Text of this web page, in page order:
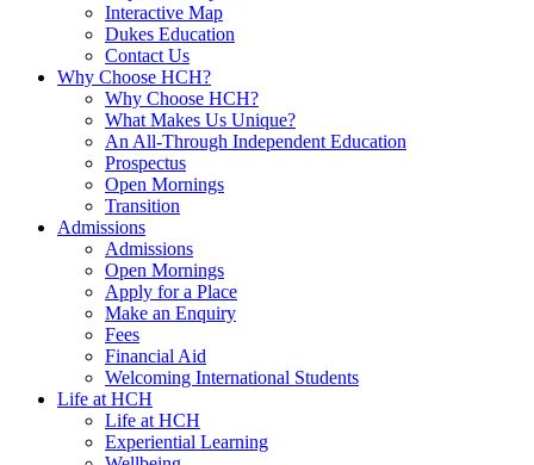
Interactive Map
Dukes Education
Contact Us
Why Choose HCH?
Why Choose HCH?
What Makes Us Unique?
An All-Through Independent Education
Prospectus
Open Mornings
Transition
Admissions
Admissions
Open Mornings
Apply for a Place
Make an Enquiry
Fees
Financial Aid
Welcoming International Students
Life at HCH
Life at HCH
Experiential Learning